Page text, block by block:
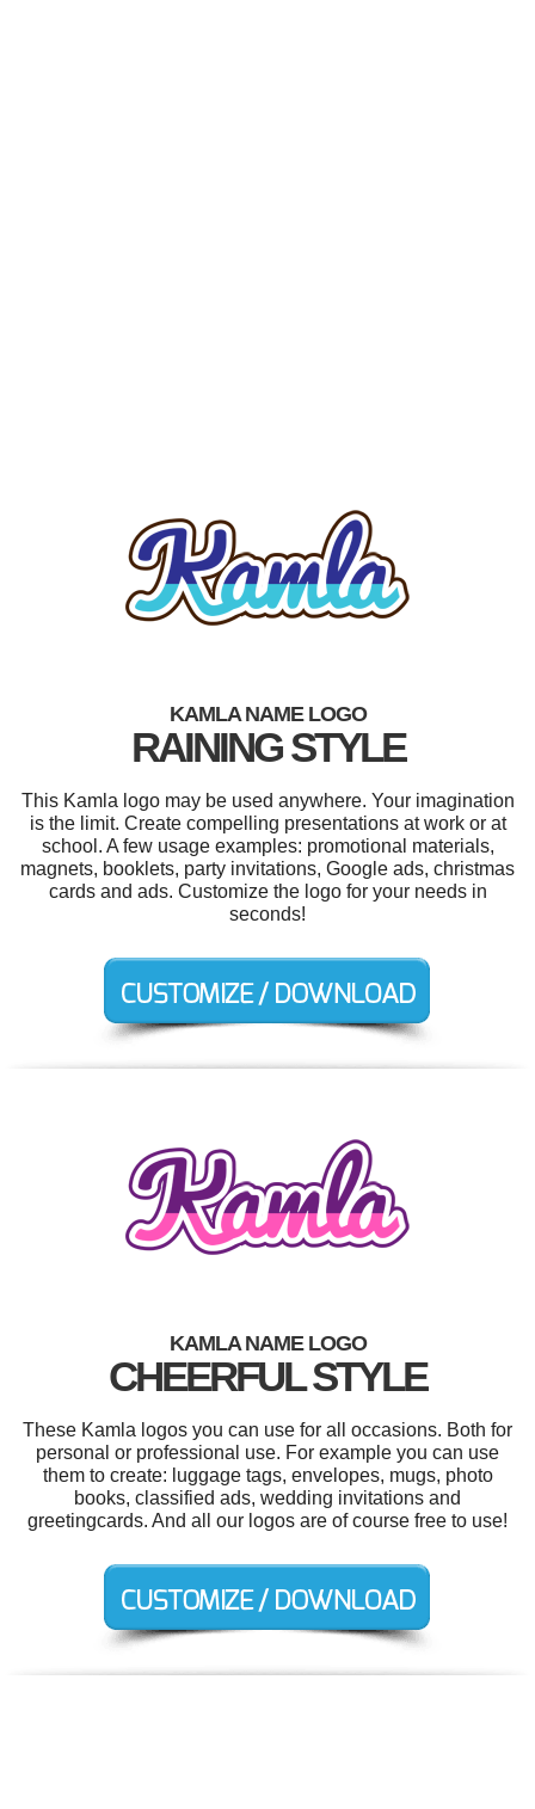
KAMLA NAME LOGO
RAINING STYLE
This Kamla logo may be used anywhere. Your imagination
is the limit. Create compelling presentations at work or at
school. A few usage examples: promotional materials,
magnets, booklets, party invitations, Google ads, christmas
cards and ads. Customize the logo for your needs in
seconds!
KAMLA NAME LOGO
CHEERFUL STYLE
These Kamla logos you can use for all occasions. Both for
personal or professional use. For example you can use
them to create: luggage tags, envelopes, mugs, photo
books, classified ads, wedding invitations and
greetingcards. And all our logos are of course free to use!